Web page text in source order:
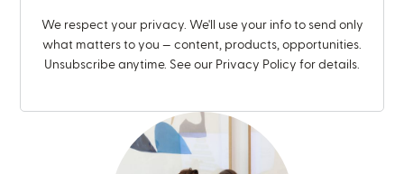
We respect your privacy. We'll use your info to send only
what matters to you — content, products, opportunities.
Unsubscribe anytime. See our Privacy Policy for details.